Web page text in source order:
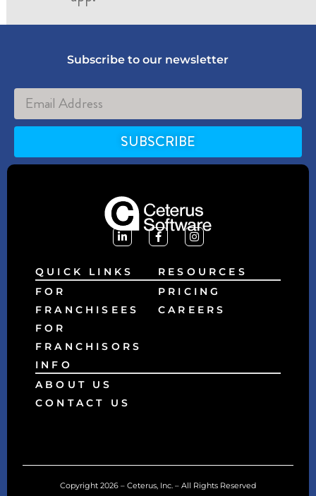
Subscribe to our newsletter
SUBSCRIBE
Alternative:
QUICK LINKS
FOR
FRANCHISEES
FOR
FRANCHISORS
RESOURCES
PRICING
CAREERS
INFO
ABOUT US
CONTACT US
Copyright 2026 – Ceterus, Inc. – All Rights Reserved